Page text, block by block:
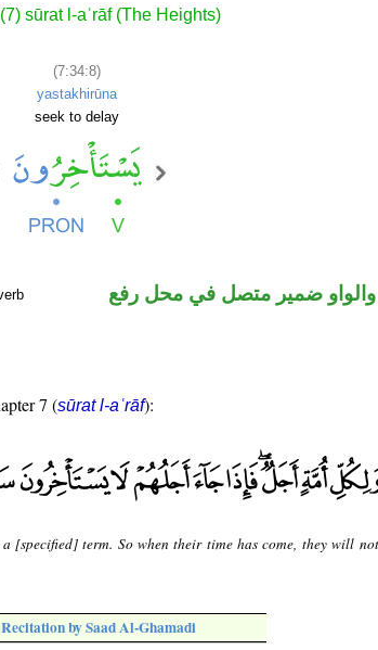
sūrat l-aʿrāf (The Heights)
(7:34:8)
yastakhirūna
seek to delay
ضمير متصل في محل رفع
7 (sūrat l-aʿrāf):
[specified] term. So when their time has come, they will
by Saad Al-Ghamadi